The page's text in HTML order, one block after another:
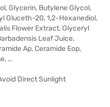
Glycerin, Butylene Glycol,
Gluceth-20, 1,2-Hexanediol,
Flower Extract, Glyceryl
Leaf Juice,
Ap, Ceramide Eop,
…
Direct Sunlight